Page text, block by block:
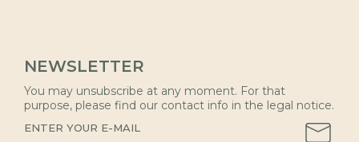
NEWSLETTER
You may unsubscribe at any moment. For that
purpose, please find our contact info in the legal notice.